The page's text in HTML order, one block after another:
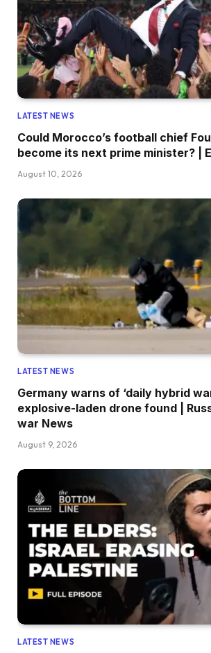
LATEST NEWS
Could Morocco’s football chief
become its next prime minister? |
August 10, 2026
LATEST NEWS
Germany warns of ‘daily hybrid
explosive-laden drone found |
war News
August 9, 2026
LATEST NEWS